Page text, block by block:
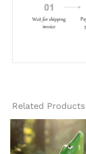
Related Products